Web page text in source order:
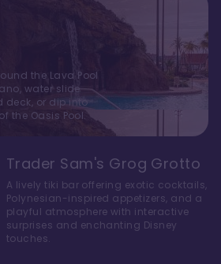
the Lava Pool
water slide
deck, or dip into
the Oasis Pool.
Trader Sam's Grog Grotto
A lively tiki bar offering exotic cocktails,
Polynesian-inspired appetizers, and a
playful atmosphere with interactive
surprises and enchanting Disney
touches.